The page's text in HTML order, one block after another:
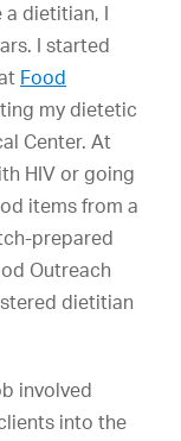
dietitian, I
I started
Food
my dietetic
Center. At
HIV or going
items from a
prepared
Outreach
dietitian
involved
into the